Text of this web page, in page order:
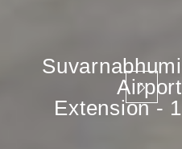
Suvarnabhumi
Airport
Extension - 1